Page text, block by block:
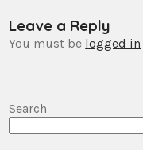
Leave a Reply
You must be logged in
Search